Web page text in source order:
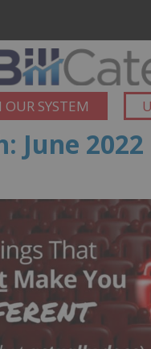
OUR SYSTEM
June 2022